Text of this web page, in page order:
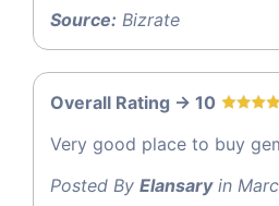
Source: Bizrate
Overall Rating -> 10
Very good place to buy
Posted By Elansaryin